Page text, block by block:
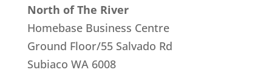
North of The River
Homebase Business Centre
Ground Floor/55 Salvado Rd
Subiaco WA 6008